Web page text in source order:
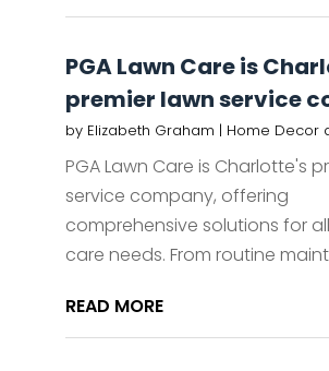
PGA Lawn Care is
premier lawn service
by Elizabeth Graham | Home Decor
PGA Lawn Care is Charlotte's
service company, offering
comprehensive solutions for
care needs. From routine
READ MORE